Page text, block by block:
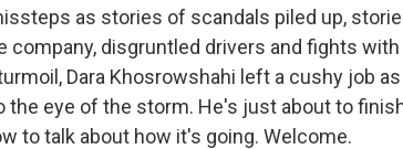
as stories of scandals piled up,
company, disgruntled drivers and fights with
Dara Khosrowshahi left a cushy job as
the eye of the storm. He's just about to
to talk about how it's going. Welcome.